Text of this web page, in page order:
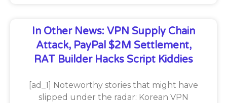
In Other News: VPN Supply Chain
Attack, PayPal $2M Settlement,
RAT Builder Hacks Script Kiddies
[ad_1] Noteworthy stories that might have
slipped under the radar: Korean VPN